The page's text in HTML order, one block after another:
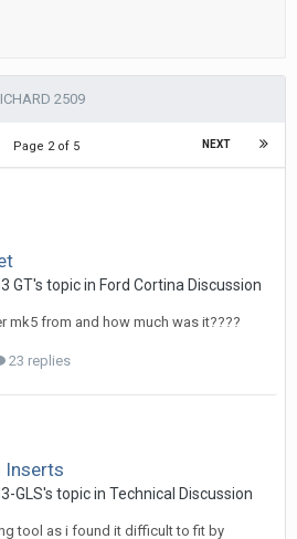
2509
NEXT
Page 2 of 5
GT's topic in Ford Cortina Discussion
mk5 from and how much was it????
23 replies
Inserts
GLS's topic in Technical Discussion
tool as i found it difficult to fit by